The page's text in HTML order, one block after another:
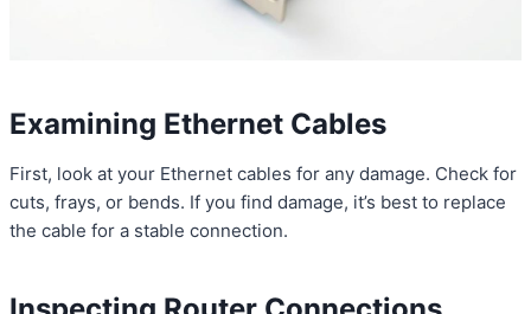
Examining Ethernet Cables
First, look at your Ethernet cables for any damage. Check for
cuts, frays, or bends. If you find damage, it’s best to replace
the cable for a stable connection.